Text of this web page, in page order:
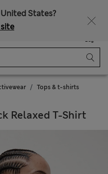
United States?
Bag
Tops & t-shirts
Relaxed T-Shirt